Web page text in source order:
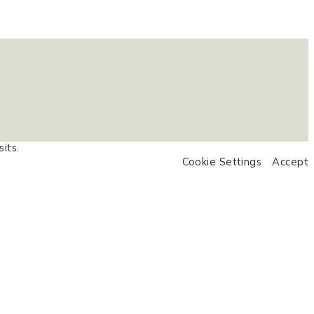
Cookie Settings
Accept